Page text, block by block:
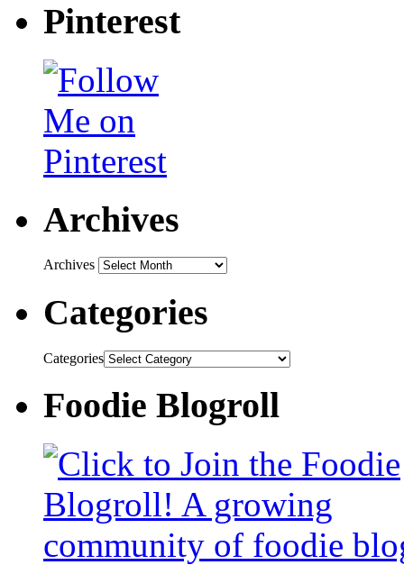
Pinterest
Archives
Archives
Categories
Categories
Foodie Blogroll